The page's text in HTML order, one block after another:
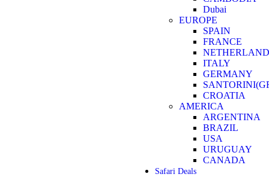
Dubai
EUROPE
SPAIN
FRANCE
ITALY
GERMANY
CROATIA
AMERICA
ARGENTINA
BRAZIL
USA
URUGUAY
CANADA
Safari Deals